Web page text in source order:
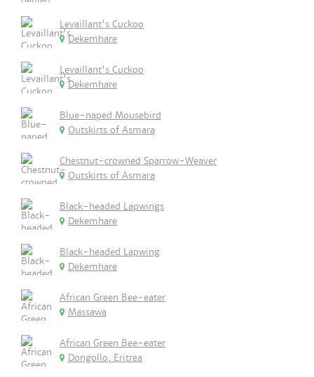
Levaillant's Cuckoo
Dekemhare
Levaillant's Cuckoo
Dekemhare
Blue-naped Mousebird
Outskirts of Asmara
Chestnut-crowned Sparrow-Weaver
Outskirts of Asmara
Black-headed Lapwings
Dekemhare
Black-headed Lapwing
Dekemhare
African Green Bee-eater
Massawa
African Green Bee-eater
Dongollo, Eritrea